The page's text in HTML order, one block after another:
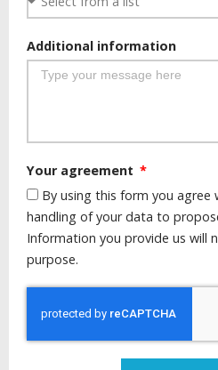
Additional information
Your agreement
By using this form you
handling of your data to
Information you provide us will
purpose.